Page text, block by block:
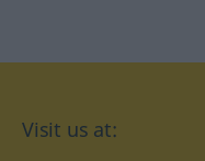
Visit us at: